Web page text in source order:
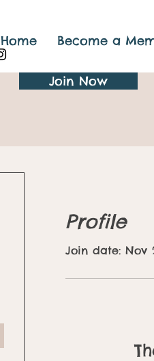
Home Become a
Join Now
Profile
Join date: Nov